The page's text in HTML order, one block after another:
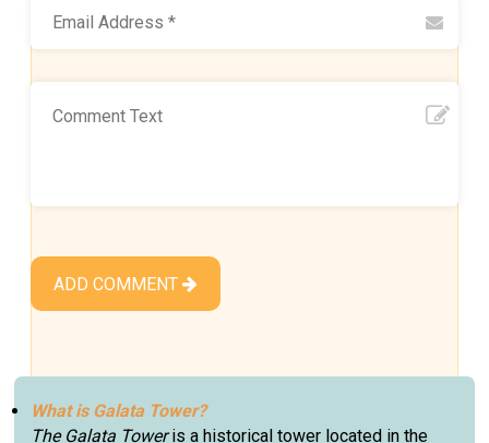
ADD COMMENT
What is Galata Tower?
The Galata Toweris a historical tower located in the